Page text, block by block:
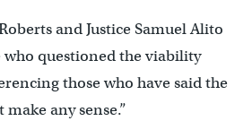
and Justice Samuel Alito
who questioned the viability
those who have said the
any sense.”